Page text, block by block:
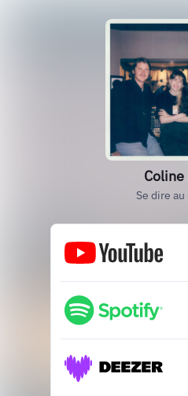
Coline
Se dire